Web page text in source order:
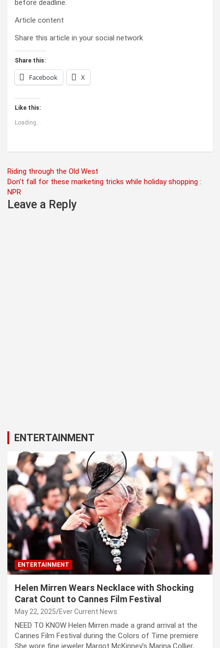
before deadline.
Article content
Share this article in your social network
Share this:
Facebook X
Like this:
Loading...
Post
navigation
Riding through the Old West
Don’t fall for these marketing tricks while holiday shopping :
NPR
Leave a Reply
ENTERTAINMENT
ENTERTAINMENT
Helen Mirren Wears Necklace with Shocking
Carat Count to Cannes Film Festival
May 22, 2025 Ever Current News
NEED TO KNOW Helen Mirren made a grand arrival at the
Cannes Film Festival during the Colors of Time premiere